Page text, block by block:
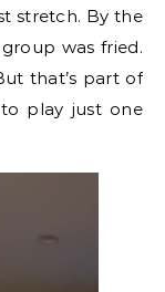
stretch. By the
was fried.
that’s part of
play just one